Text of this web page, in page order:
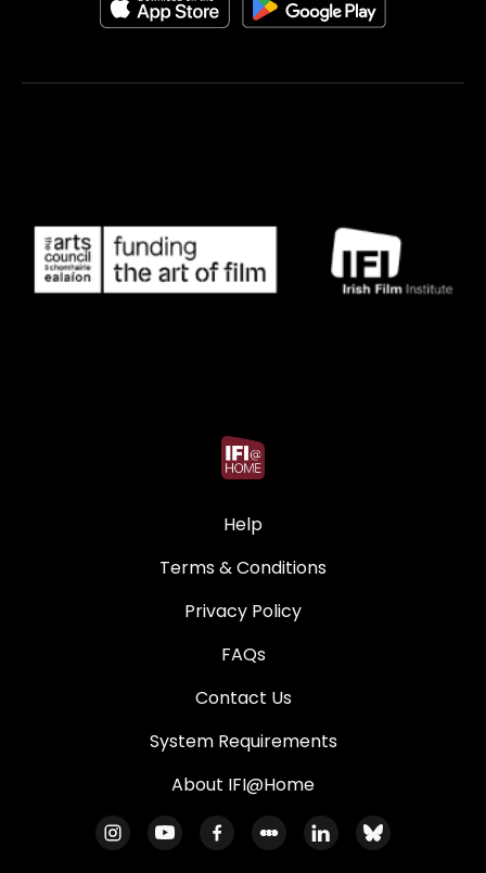
Help
Terms & Conditions
Privacy Policy
FAQs
Contact Us
System Requirements
About IFI@Home